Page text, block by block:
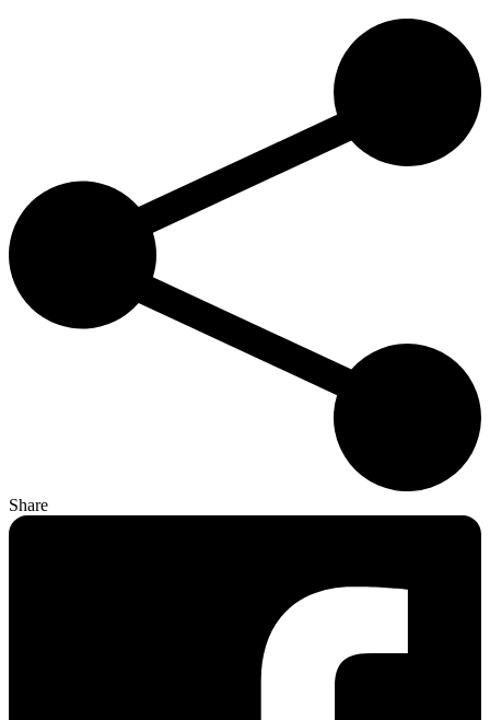
Share